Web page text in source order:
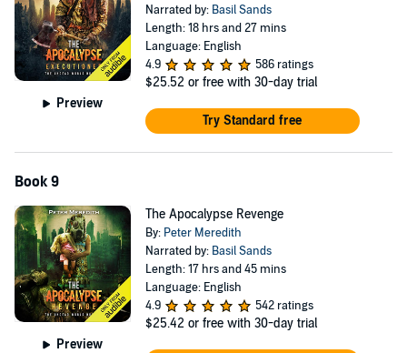
Preview
Narrated by: Basil Sands
Length: 18 hrs and 27 mins
Language: English
4.9
586 ratings
$25.52 or free with 30-day trial
Try Standard free
Book 9
Preview
The Apocalypse Revenge
By: Peter Meredith
Narrated by: Basil Sands
Length: 17 hrs and 45 mins
Language: English
4.9
542 ratings
$25.42 or free with 30-day trial